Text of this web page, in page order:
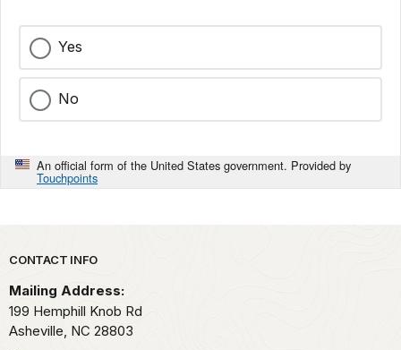
Yes
No
An official form of the United States government. Provided by
Touchpoints
Park footer
CONTACT INFO
Mailing Address:
199 Hemphill Knob Rd
Asheville, NC 28803